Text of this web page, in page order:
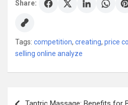
Share:
Tags: competition, creating, price
selling online analyze